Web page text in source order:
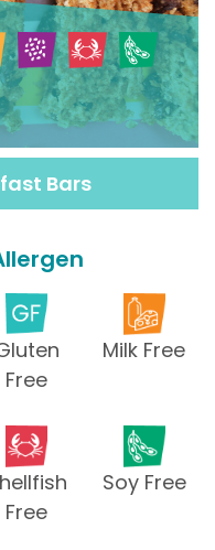
Bars
Free
Milk Free
Free
Soy Free